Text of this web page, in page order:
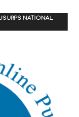
NATIONAL